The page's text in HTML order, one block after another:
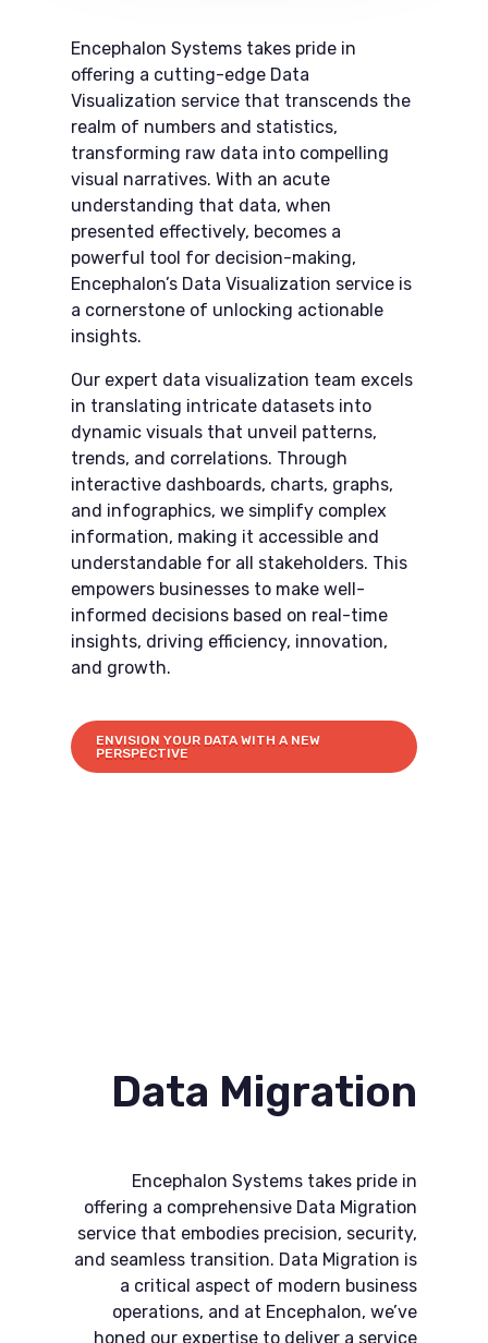
Encephalon Systems takes pride in
offering a cutting-edge Data
Visualization service that transcends the
realm of numbers and statistics,
transforming raw data into compelling
visual narratives. With an acute
understanding that data, when
presented effectively, becomes a
powerful tool for decision-making,
Encephalon’s Data Visualization service is
a cornerstone of unlocking actionable
insights.
Our expert data visualization team excels
in translating intricate datasets into
dynamic visuals that unveil patterns,
trends, and correlations. Through
interactive dashboards, charts, graphs,
and infographics, we simplify complex
information, making it accessible and
understandable for all stakeholders. This
empowers businesses to make well-
informed decisions based on real-time
insights, driving efficiency, innovation,
and growth.
ENVISION YOUR DATA WITH A NEW
PERSPECTIVE
Data Migration
Encephalon Systems takes pride in
offering a comprehensive Data Migration
service that embodies precision, security,
and seamless transition. Data Migration is
a critical aspect of modern business
operations, and at Encephalon, we’ve
honed our expertise to deliver a service